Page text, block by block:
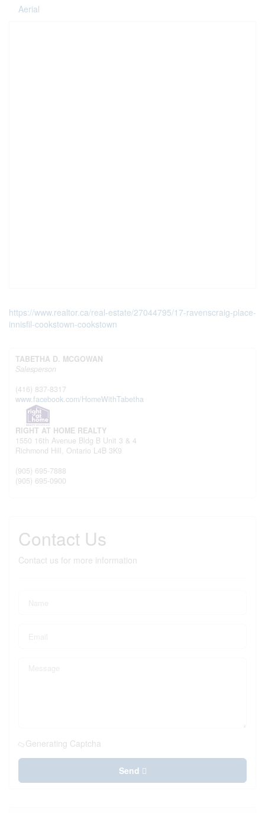
Aerial
https://www.realtor.ca/real-estate/27044795/17-ravenscraig-place-
innisfil-cookstown-cookstown
TABETHA D. MCGOWAN
Salesperson
(416) 837-8317
www.facebook.com/HomeWithTabetha
RIGHT AT HOME REALTY
1550 16th Avenue Bldg B Unit 3 & 4
Richmond Hill, Ontario L4B 3K9
(905) 695-7888
(905) 695-0900
Contact Us
Contact us for more information
Generating Captcha
Send